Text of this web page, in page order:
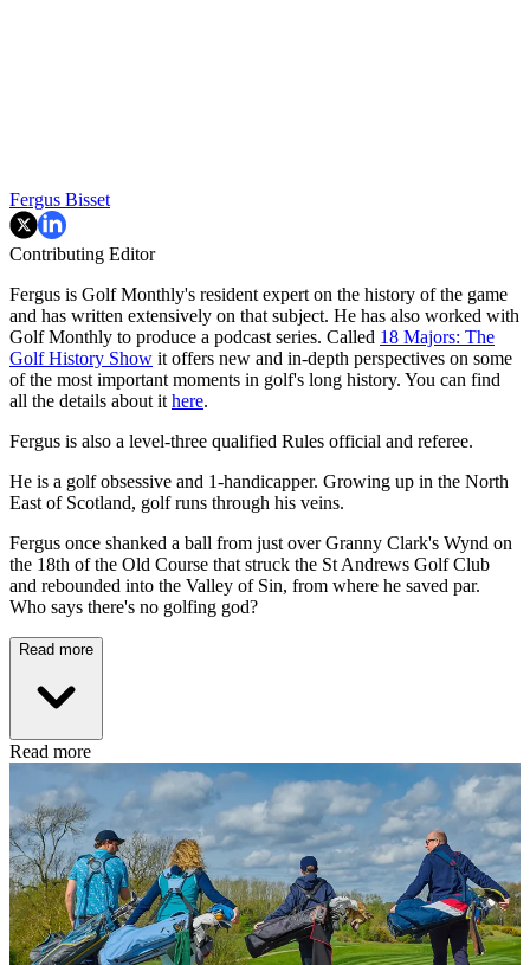
Fergus Bisset
Contributing Editor
Fergus is Golf Monthly's resident expert on the history of the game
and has written extensively on that subject. He has also worked with
Golf Monthly to produce a podcast series. Called 18 Majors: The
Golf History Show it offers new and in-depth perspectives on some
of the most important moments in golf's long history. You can find
all the details about it here.
Fergus is also a level-three qualified Rules official and referee.
He is a golf obsessive and 1-handicapper. Growing up in the North
East of Scotland, golf runs through his veins.
Fergus once shanked a ball from just over Granny Clark's Wynd on
the 18th of the Old Course that struck the St Andrews Golf Club
and rebounded into the Valley of Sin, from where he saved par.
Who says there's no golfing god?
Read more
Read more